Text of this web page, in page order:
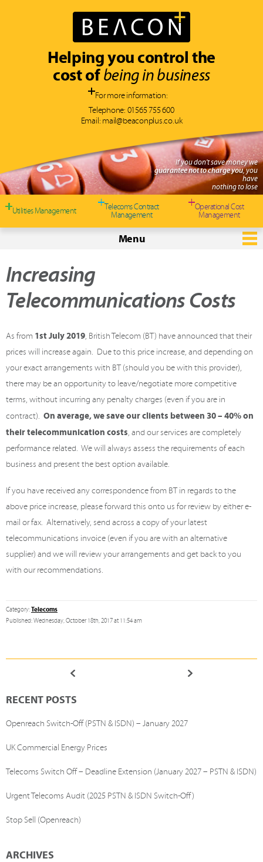
Helping you control the
cost ofbeing in business
For more information:
Telephone: 01565 755 600
Email: mail@beaconplus.co.uk
If you don't save money we
guarantee not to charge you, you
have
nothing to lose
Utilities Management
Telecoms Contract
Management
Operational Cost
Management
Menu
Increasing
Telecommunications Costs
As from 1st July 2019, British Telecom (BT) have announced that their
prices will increase again. Due to this price increase, and depending on
your exact arrangements with BT (should you be with this provider),
there may be an opportunity to leave/negotiate more competitive
terms, without incurring any penalty charges (even if you are in
contract). On average, we save our clients between 30 – 40% on
their telecommunication costs, and our services are completely
performance related. We will always assess the requirements of each
business and present the best option available.
If you have received any correspondence from BT in regards to the
above price increase, please forward this onto us for review by either e-
mail or fax. Alternatively, send across a copy of your latest
telecommunications invoice (even if you are with an alternative
supplier) and we will review your arrangements and get back to you
with our recommendations.
Category:Telecoms
Published: Wednesday, October 18th, 2017 at 11:54 am
RECENT POSTS
Openreach Switch-Off (PSTN & ISDN) – January 2027
UK Commercial Energy Prices
Telecoms Switch Off – Deadline Extension (January 2027 – PSTN & ISDN)
Urgent Telecoms Audit (2025 PSTN & ISDN Switch-Off)
Stop Sell (Openreach)
ARCHIVES